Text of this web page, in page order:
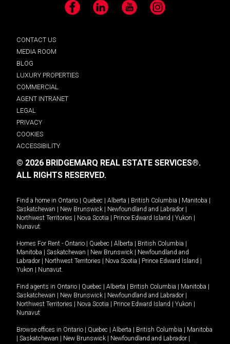
Facebook LinkedIn YouTube Instagram
CONTACT US
MEDIA ROOM
BLOG
LUXURY PROPERTIES
COMMERCIAL
AGENT INTRANET
LEGAL
PRIVACY
COOKIES
ACCESSIBILITY
© 2026 BRIDGEMARQ REAL ESTATE SERVICES®.
ALL RIGHTS RESERVED.
Find a home in Ontario | Quebec | Alberta | British Columbia | Manitoba |
Saskatchewan | New Brunswick | Newfoundland and Labrador |
Northwest Territories | Nova Scotia | Prince Edward Island | Yukon |
Nunavut
Homes For Rent - Ontario | Quebec | Alberta | British Columbia |
Manitoba | Saskatchewan | New Brunswick | Newfoundland and
Labrador | Northwest Territories | Nova Scotia | Prince Edward Island |
Yukon | Nunavut
Find agents in Ontario | Quebec | Alberta | British Columbia | Manitoba |
Saskatchewan | New Brunswick | Newfoundland and Labrador |
Northwest Territories | Nova Scotia | Prince Edward Island | Yukon |
Nunavut
Browse offices in Ontario | Quebec | Alberta | British Columbia | Manitoba
| Saskatchewan | New Brunswick | Newfoundland and Labrador |